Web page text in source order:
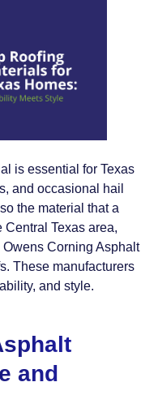
is essential for Texas
and occasional hail
the material that a
Central Texas area,
Corning Asphalt
These manufacturers
and style.
and